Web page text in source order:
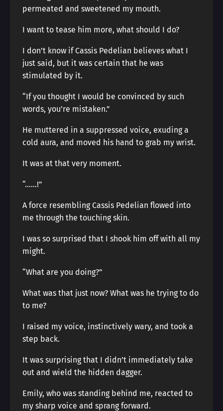
permeated and sweetened my mouth.
I want to tease him more, what should I do?
I don’t know if Cassis Pedelian believes what I
just said, but it was certain that he was
stimulated by it.
“If you thought I would be convinced by such
words, you’re mistaken.”
He muttered in a suppressed voice, exuding a
cold aura, and moved his hand to grab my wrist.
It was at that very moment.
“……!”
A force resembling Cassis Pedelian flowed into
me through the touching skin.
I was so surprised that I shook him off with all my
might.
“What are you doing?”
What was that just now? What was he trying to do
to me?
I raised my voice, instinctively wary, and took a
step back.
It was surprising that I didn’t immediately take
out and wield the hidden dagger.
Emily, who was standing behind me, reacted to
my sharp voice and sprang forward.